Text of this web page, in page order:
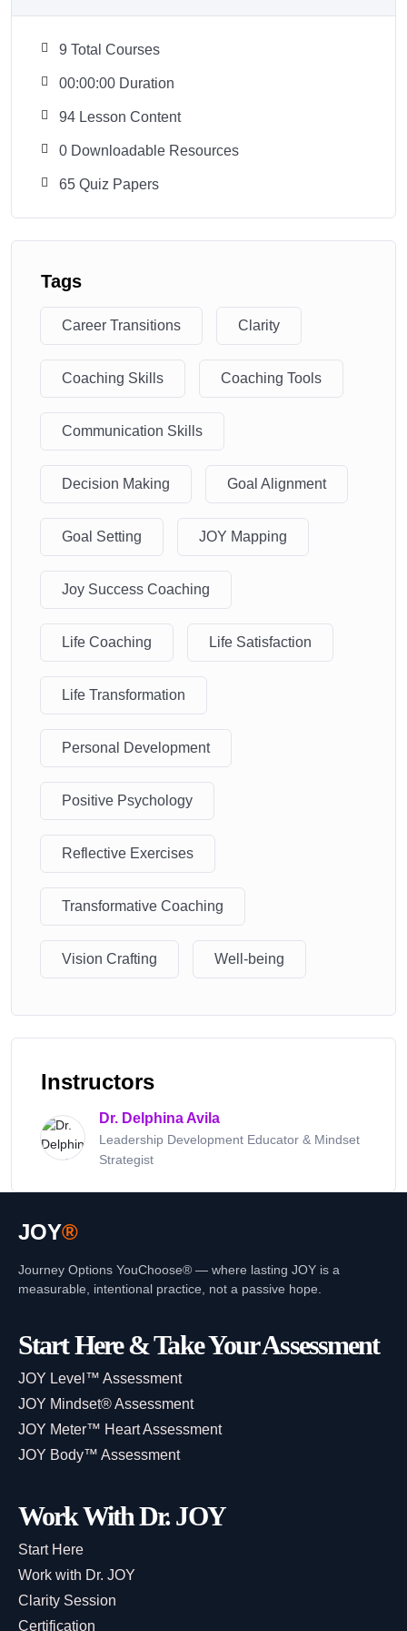
9 Total Courses
00:00:00 Duration
94 Lesson Content
0 Downloadable Resources
65 Quiz Papers
Tags
Career Transitions Clarity
Coaching Skills Coaching Tools
Communication Skills
Decision Making Goal Alignment
Goal Setting JOY Mapping
Joy Success Coaching
Life Coaching Life Satisfaction
Life Transformation
Personal Development
Positive Psychology
Reflective Exercises
Transformative Coaching
Vision Crafting Well-being
Instructors
Dr. Delphina Avila
Leadership Development Educator & Mindset
Strategist
JOY®
Journey Options YouChoose® — where lasting JOY is a
measurable, intentional practice, not a passive hope.
Start Here & Take Your Assessment
JOY Level™ Assessment
JOY Mindset® Assessment
JOY Meter™ Heart Assessment
JOY Body™ Assessment
Work With Dr. JOY
Start Here
Work with Dr. JOY
Clarity Session
Certification